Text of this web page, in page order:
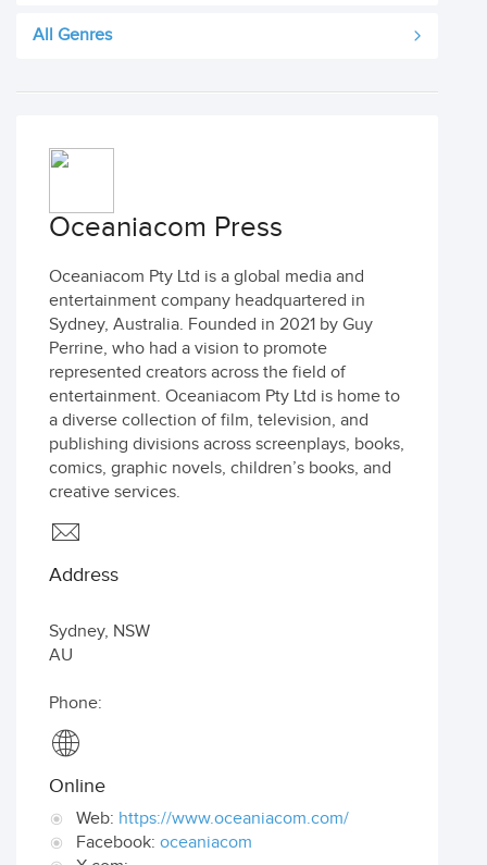
All Genres
Oceaniacom Press
Oceaniacom Pty Ltd is a global media and
entertainment company headquartered in
Sydney, Australia. Founded in 2021 by Guy
Perrine, who had a vision to promote
represented creators across the field of
entertainment. Oceaniacom Pty Ltd is home to
a diverse collection of film, television, and
publishing divisions across screenplays, books,
comics, graphic novels, children’s books, and
creative services.
Address
Sydney, NSW
AU
Phone:
Online
Web: https://www.oceaniacom.com/
Facebook: oceaniacom